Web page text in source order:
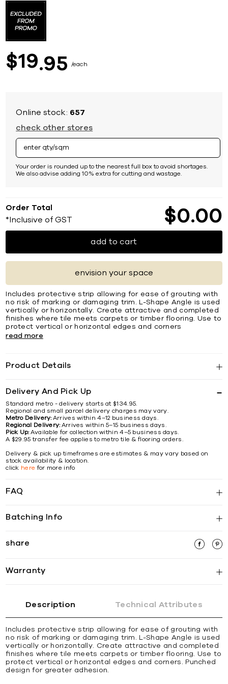
$19 95 each
Online stock: 657
check other stores
Your order is rounded up to the nearest full box to avoid shortages.
We also advise adding 10% extra for cutting and wastage.
Order Total
*Inclusive of GST $0 00
add to cart
envision your space
Includes protective strip allowing for ease of grouting with
no risk of marking or damaging trim. L-Shape Angle is used
vertically or horizontally. Create attractive and completed
ﬁnishes where tile meets carpets or timber ﬂooring. Use to
protect vertical or horizontal edges and corners
read more
Product Details
Delivery And Pick Up
Standard metro - delivery starts at $134.95.
Regional and small parcel delivery charges may vary.
Metro Delivery:Arrives within 4–12 business days.
Regional Delivery:Arrives within 5–15 business days.
Pick Up:Available for collection within 4–5 business days.
A $29.95 transfer fee applies to metro tile & flooring orders.
Delivery & pick up timeframes are estimates & may vary based on
stock availability & location.
click here for more info
FAQ
Batching Info
share
Warranty
the
beginning
images
gallery
Description Technical Attributes
Includes protective strip allowing for ease of grouting with
no risk of marking or damaging trim. L-Shape Angle is used
vertically or horizontally. Create attractive and completed
ﬁnishes where tile meets carpets or timber ﬂooring. Use to
protect vertical or horizontal edges and corners. Punched
design for greater adhesion.